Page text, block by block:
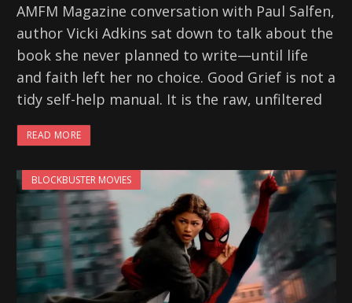
AMFM Magazine conversation with Paul Salfen,
author Vicki Adkins sat down to talk about the
book she never planned to write—until life
and faith left her no choice. Good Grief is not a
tidy self-help manual. It is the raw, unfiltered
READ MORE
BLOCKBUSTER MOVIES